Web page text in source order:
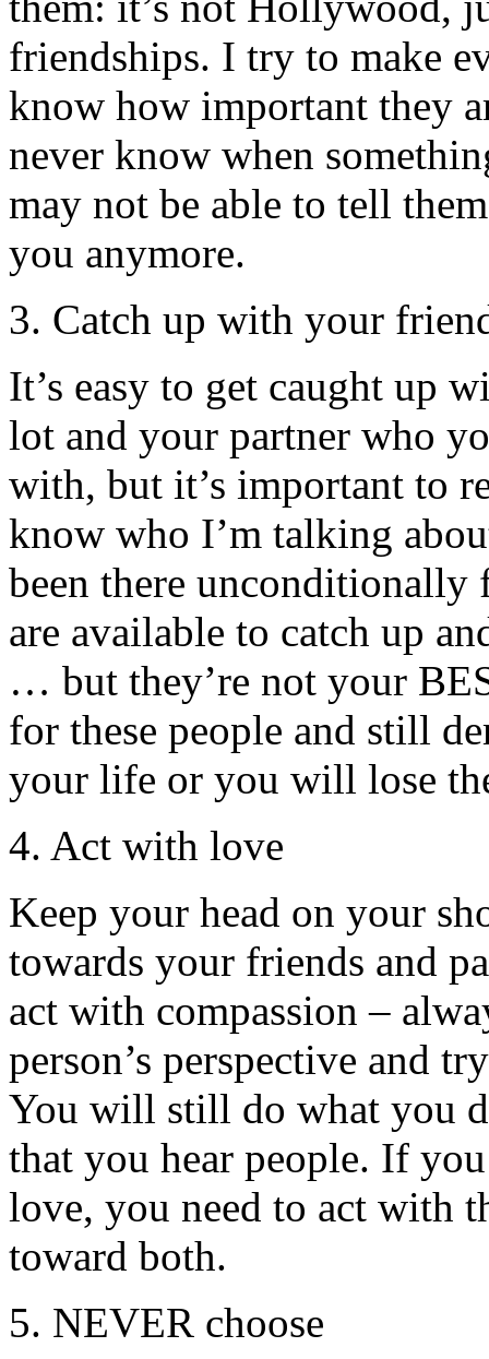
friendships. I try to make
know how important they
never know when
may not be able to tell
you anymore.
3. Catch up with your
It’s easy to get caught up
lot and your partner who
with, but it’s important to
know who I’m talking
been there unconditionally
are available to catch up
… but they’re not your
for these people and still
your life or you will lose
4. Act with love
Keep your head on your
towards your friends and
act with compassion –
person’s perspective and
You will still do what you
that you hear people. If
love, you need to act with
toward both.
5. NEVER choose